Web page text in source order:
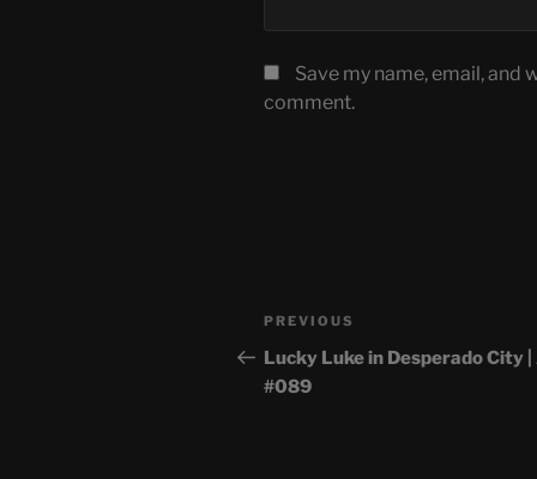
Save my name, email, and
comment.
Post
navigation
Previous
Post
PREVIOUS
Lucky Luke in Desperado City |
#089